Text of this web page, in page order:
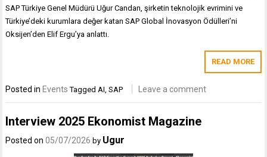
SAP Türkiye Genel Müdürü Uğur Candan, şirketin teknolojik evrimini ve
Türkiye’deki kurumlara değer katan SAP Global İnovasyon Ödülleri’ni
Oksijen’den Elif Ergu’ya anlattı.
READ MORE
Posted in Events TaggedAI,SAP Leave a comment
Interview 2025 Ekonomist Magazine
Posted on05/07/2026 by Ugur